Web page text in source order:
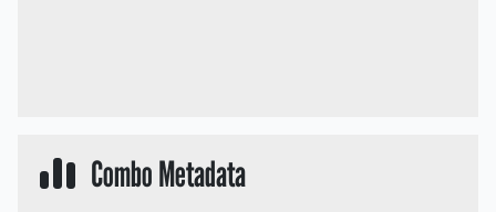
Combo Metadata